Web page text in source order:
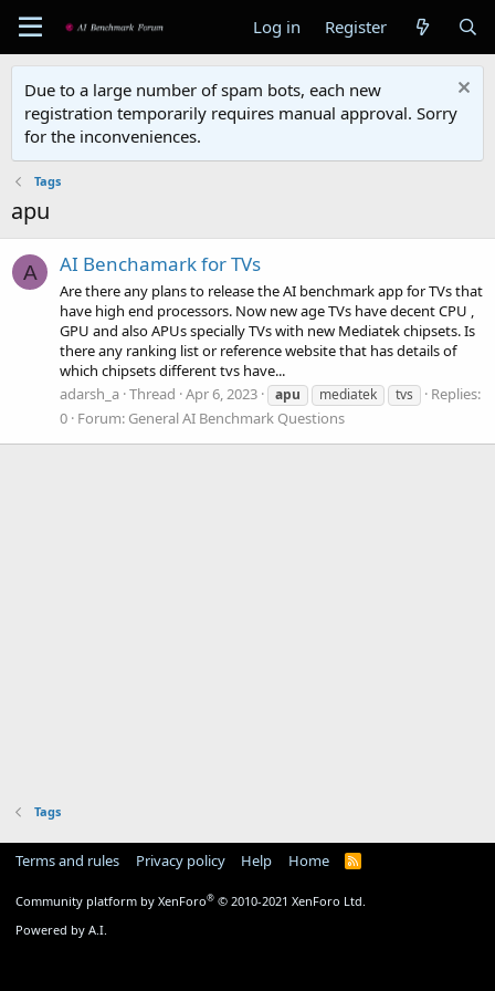
Log in Register
Due to a large number of spam bots, each new
registration temporarily requires manual approval. Sorry
for the inconveniences.
Tags
apu
A AI Benchamark for TVs
Are there any plans to release the AI benchmark app for TVs that
have high end processors. Now new age TVs have decent CPU ,
GPU and also APUs specially TVs with new Mediatek chipsets. Is
there any ranking list or reference website that has details of
which chipsets different tvs have...
adarsh_a Thread Apr 6, 2023 apu mediatek tvs
Replies:
0 Forum: General AI Benchmark Questions
Tags
Terms and rules Privacy policy Help Home
R
Community platform by XenForo® © 2010-2021 XenForo Ltd.
Powered by A.I.